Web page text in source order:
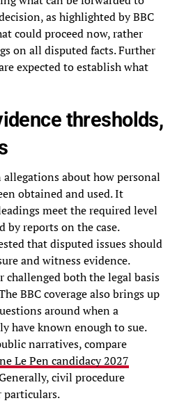
as highlighted by BBC
could proceed now, rather
on all disputed facts. Further
expected to establish what
thresholds,
about how personal
obtained and used. It
meet the required level
by reports on the case.
that disputed issues should
and witness evidence.
both the legal basis
BBC coverage also brings up
around when a
have known enough to sue.
narratives, compare
Le Pen candidacy 2027
civil procedure
particulars.